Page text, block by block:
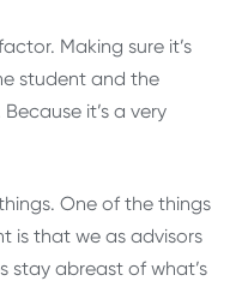
Making sure it’s
student and the
it’s a very
One of the things
is that we as advisors
stay abreast of what’s